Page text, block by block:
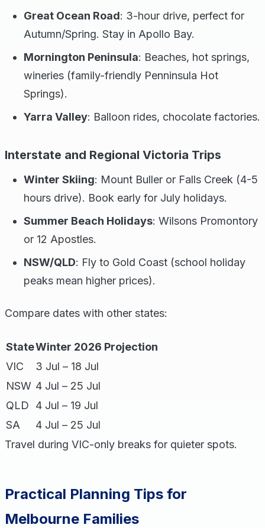
Great Ocean Road: 3-hour drive, perfect for
Autumn/Spring. Stay in Apollo Bay.
Mornington Peninsula: Beaches, hot springs,
wineries (family-friendly Penninsula Hot
Springs).
Yarra Valley: Balloon rides, chocolate factories.
Interstate and Regional Victoria Trips
Winter Skiing: Mount Buller or Falls Creek (4-5
hours drive). Book early for July holidays.
Summer Beach Holidays: Wilsons Promontory
or 12 Apostles.
NSW/QLD: Fly to Gold Coast (school holiday
peaks mean higher prices).
Compare dates with other states:
StateWinter 2026 Projection
VIC
3 Jul – 18 Jul
NSW 4 Jul – 25 Jul
QLD
4 Jul – 19 Jul
SA
4 Jul – 25 Jul
Travel during VIC-only breaks for quieter spots.
Practical Planning Tips for
Melbourne Families